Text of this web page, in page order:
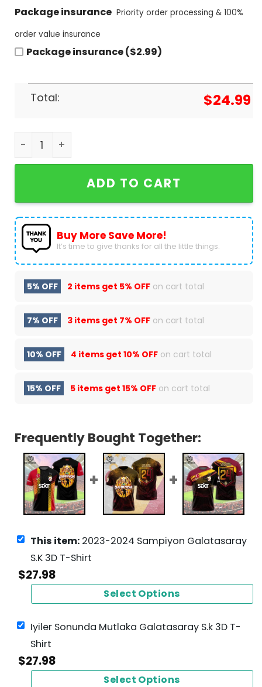
Package insurance Priority order processing & 100%
order value insurance
Package insurance ($2.99)
Total: $24.99
2023-2024 Sampiyon Galatasaray S.K 3D T-
ADD TO CART
Buy More Save More!
It’s time to give thanks for all the little things.
5% OFF 2 items get 5% OFF on cart total
7% OFF 3 items get 7% OFF on cart total
10% OFF 4 items get 10% OFF on cart total
15% OFF 5 items get 15% OFF on cart total
Frequently Bought Together:
This item: 2023-2024 Sampiyon Galatasaray
S.K 3D T-Shirt
$27.98
Select Options
Iyiler Sonunda Mutlaka Galatasaray S.k 3D T-
Shirt
$27.98
Select Options